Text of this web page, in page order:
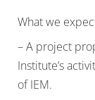
What we
– A project
Institute’s
of IEM.